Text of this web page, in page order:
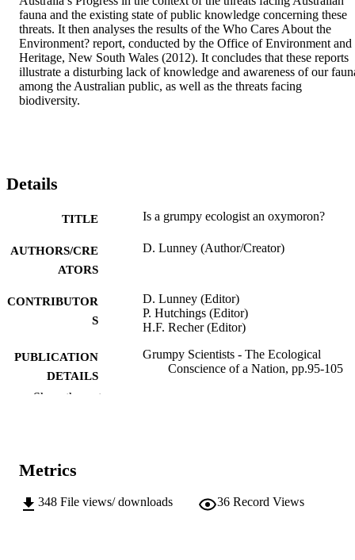
fauna and the existing state of public knowledge concerning these
threats. It then analyses the results of the Who Cares About the
Environment? report, conducted by the Office of Environment and
Heritage, New South Wales (2012). It concludes that these reports
illustrate a disturbing lack of knowledge and awareness of our
among the Australian public, as well as the threats facing
biodiversity.
Details
TITLE Is a grumpy ecologist an oxymoron?
AUTHORS/CRE
ATORS
D. Lunney (Author/Creator)
CONTRIBUTOR
S
D. Lunney (Editor)
P. Hutchings (Editor)
H.F. Recher (Editor)
PUBLICATION
DETAILS
Grumpy Scientists - The Ecological
Conscience of a Nation, pp.95-105
AFFILIATION
Show the rest
Metrics
348 File views/ downloads 36 Record Views